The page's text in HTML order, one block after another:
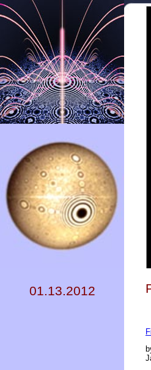
01.13.2012